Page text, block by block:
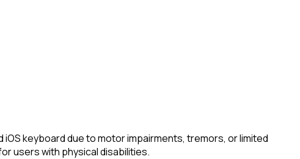
keyboard due to motor impairments, tremors, or limited
users with physical disabilities.